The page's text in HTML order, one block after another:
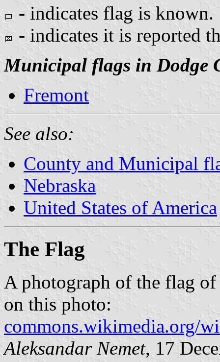
- indicates flag is known.
- indicates it is reported
Municipal flags in Dodge
Fremont
See also:
County and Municipal
Nebraska
United States of America
The Flag
A photograph of the flag of
on this photo:
commons.wikimedia.org/
Aleksandar Nemet, 17